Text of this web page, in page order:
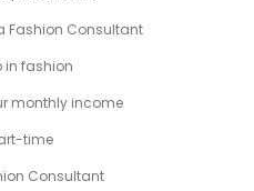
Fashion Consultant
in fashion
monthly income
time
Consultant